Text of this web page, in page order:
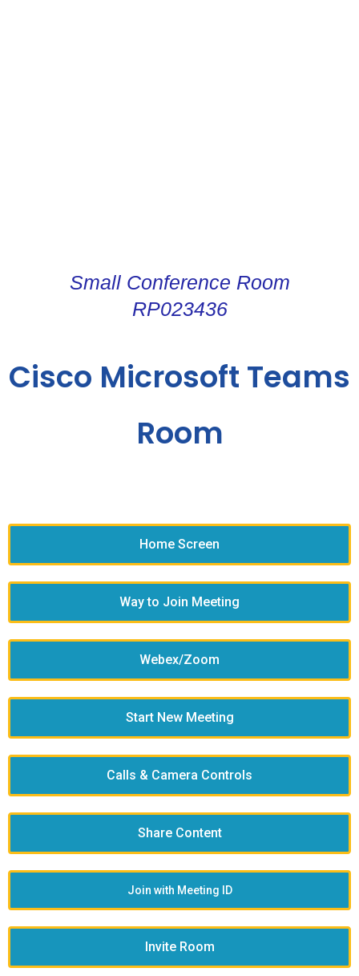
Small Conference Room
RP023436
Cisco Microsoft Teams
Room
Home Screen
Way to Join Meeting
Webex/Zoom
Start New Meeting
Calls & Camera Controls
Share Content
Join with Meeting ID
Invite Room